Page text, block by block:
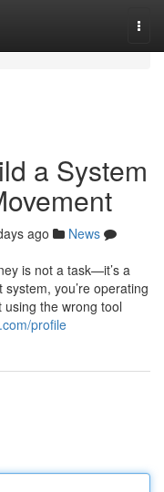
a System
ago
News
is not a task—it’s a
you’re operating
using the wrong tool
profile